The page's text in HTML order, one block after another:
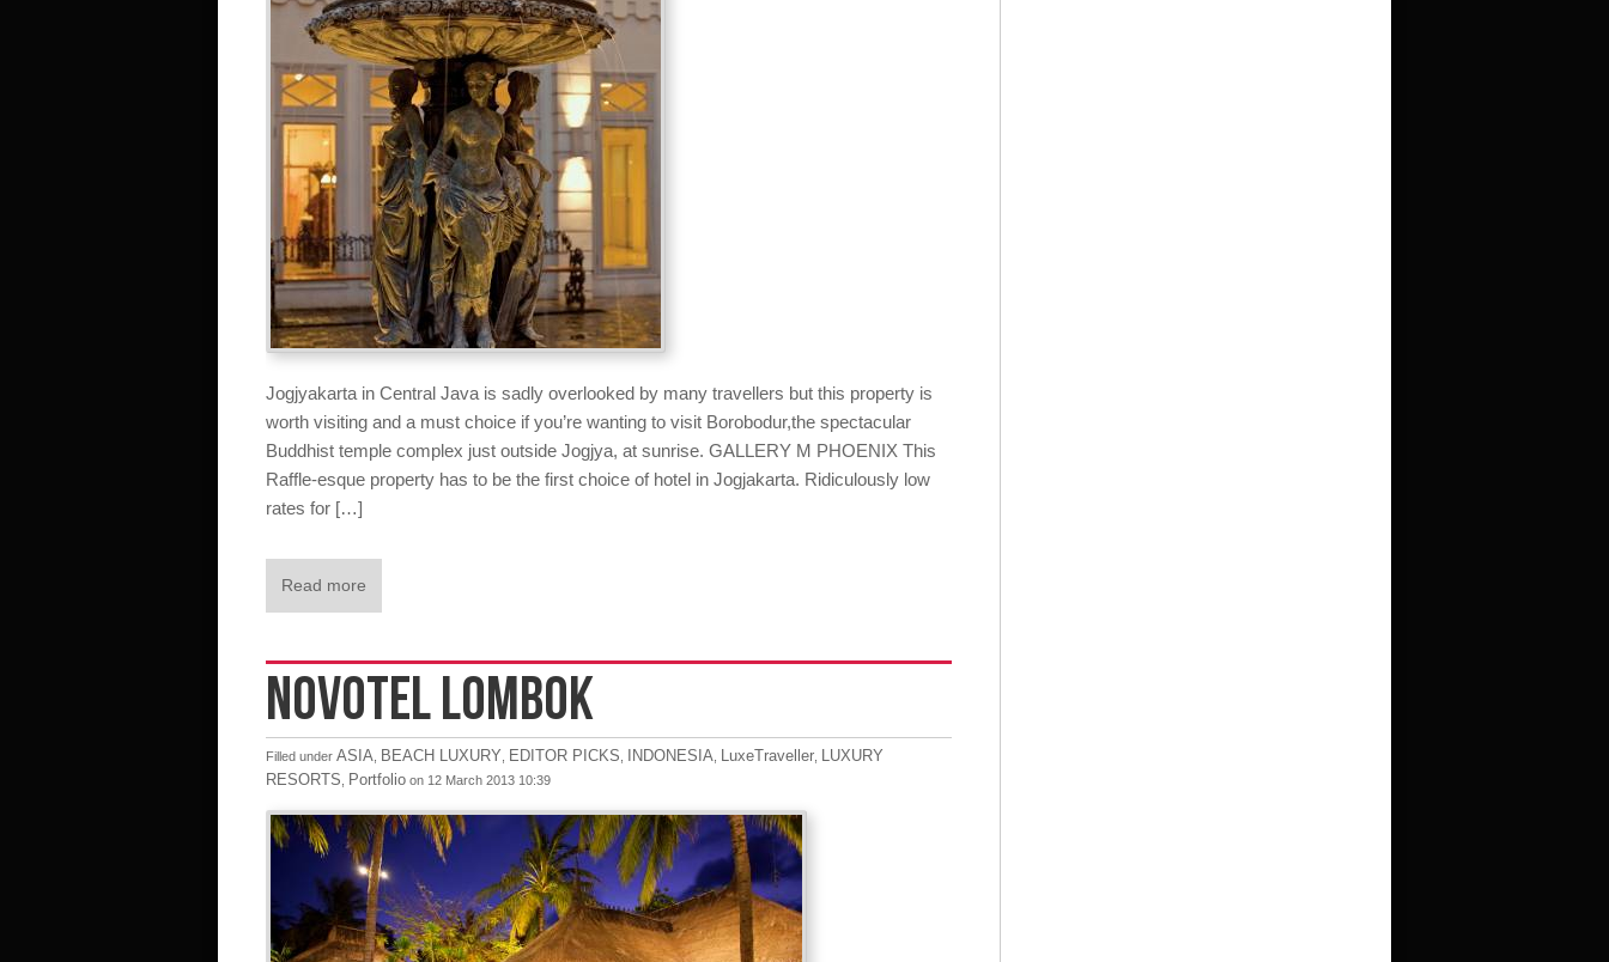
Jogjyakarta in Central Java is sadly overlooked by many travellers but this property is
worth visiting and a must choice if you’re wanting to visit Borobodur,the spectacular
Buddhist temple complex just outside Jogjya, at sunrise. GALLERY M PHOENIX This
Raffle-esque property has to be the first choice of hotel in Jogjakarta. Ridiculously low
rates for […]
Read more
NOVOTEL LOMBOK
Filled under ASIA BEACH LUXURY EDITOR PICKS INDONESIA LuxeTraveller
LUXURY
RESORTS Portfolio on 12 March 2013 10:39